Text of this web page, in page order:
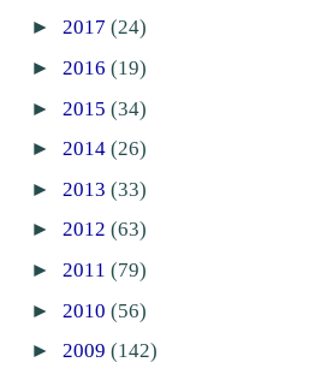
► 2017 (24)
► 2016 (19)
► 2015 (34)
► 2014 (26)
► 2013 (33)
► 2012 (63)
► 2011 (79)
► 2010 (56)
► 2009 (142)